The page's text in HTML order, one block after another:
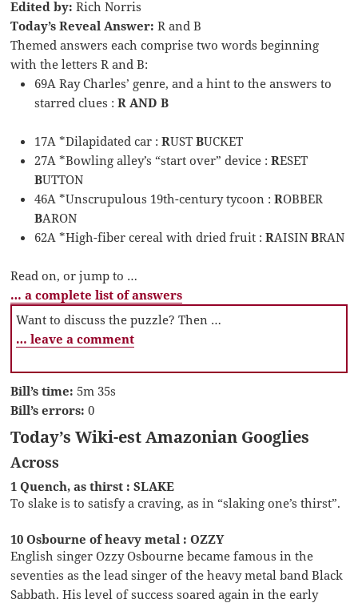
Edited by: Rich Norris
Today’s Reveal Answer: R and B
Themed answers each comprise two words beginning
with the letters R and B:
69A Ray Charles’ genre, and a hint to the answers to
starred clues : R AND B
17A *Dilapidated car :RUSTBUCKET
27A *Bowling alley’s “start over” device :RESET
BUTTON
46A *Unscrupulous 19th-century tycoon :ROBBER
BARON
62A *High-fiber cereal with dried fruit :RAISINBRAN
Read on, or jump to …
… a complete list of answers
Want to discuss the puzzle? Then …
… leave a comment
Bill’s time: 5m 35s
Bill’s errors: 0
Today’s Wiki-est Amazonian Googlies
Across
1 Quench, as thirst : SLAKE
To slake is to satisfy a craving, as in “slaking one’s thirst”.
10 Osbourne of heavy metal : OZZY
English singer Ozzy Osbourne became famous in the
seventies as the lead singer of the heavy metal band Black
Sabbath. His level of success soared again in the early